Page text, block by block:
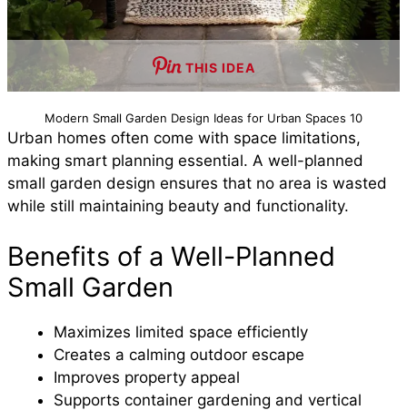
THIS IDEA
Modern Small Garden Design Ideas for Urban Spaces 10
Urban homes often come with space limitations,
making smart planning essential. A well-planned
small garden design ensures that no area is wasted
while still maintaining beauty and functionality.
Benefits of a Well-Planned
Small Garden
Maximizes limited space efficiently
Creates a calming outdoor escape
Improves property appeal
Supports container gardening and vertical